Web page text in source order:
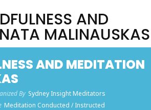
AND
MALINAUSKAS
AND MEDITATION
By Sydney Insight Meditators
Meditation Conducted / Instructed